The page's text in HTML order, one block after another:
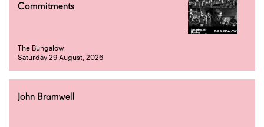
Commitments
The Bungalow
Saturday 29 August, 2026
John Bramwell